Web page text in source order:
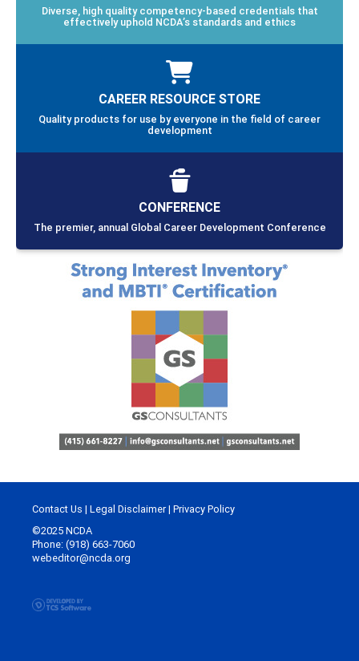
Diverse, high quality competency-based credentials that
effectively uphold NCDA’s standards and ethics
CAREER RESOURCE STORE
Quality products for use by everyone in the field of career
development
CONFERENCE
The premier, annual Global Career Development Conference
Contact Us | Legal Disclaimer| Privacy Policy
©2025 NCDA
Phone: (918) 663-7060
webeditor@ncda.org